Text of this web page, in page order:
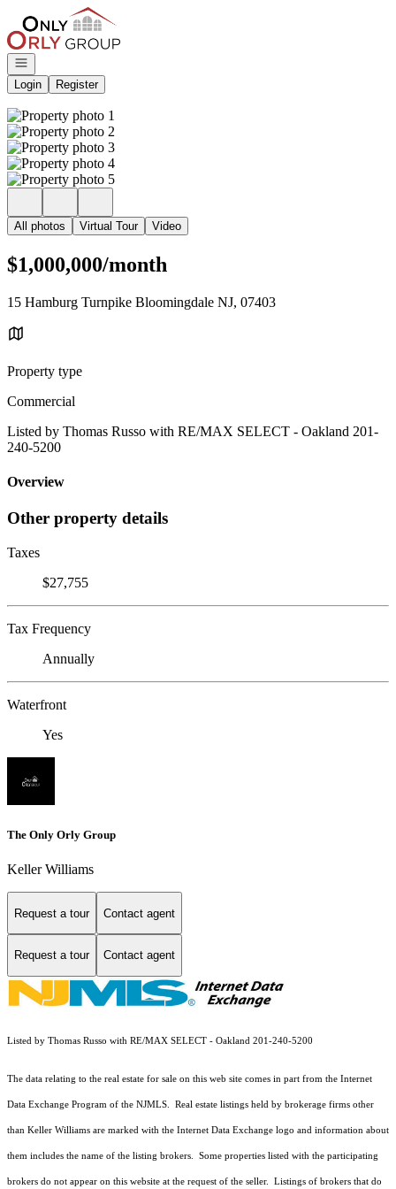
Go to: Homepage
Open navigation
Login
Register
All photos Virtual Tour Video
$1,000,000/month
15 Hamburg Turnpike Bloomingdale NJ, 07403
Property type
Commercial
Listed by Thomas Russo with RE/MAX SELECT - Oakland 201-
240-5200
Overview
Other property details
Taxes
$27,755
Tax Frequency
Annually
Waterfront
Yes
The Only Orly Group
Keller Williams
Request a tour Contact agent
Request a tour Contact agent
Listed by Thomas Russo with RE/MAX SELECT - Oakland 201-240-5200
The data relating to the real estate for sale on this web site comes in part from the Internet
Data Exchange Program of the NJMLS. Real estate listings held by brokerage firms other
than Keller Williams are marked with the Internet Data Exchange logo and information about
them includes the name of the listing brokers. Some properties listed with the participating
brokers do not appear on this website at the request of the seller. Listings of brokers that do